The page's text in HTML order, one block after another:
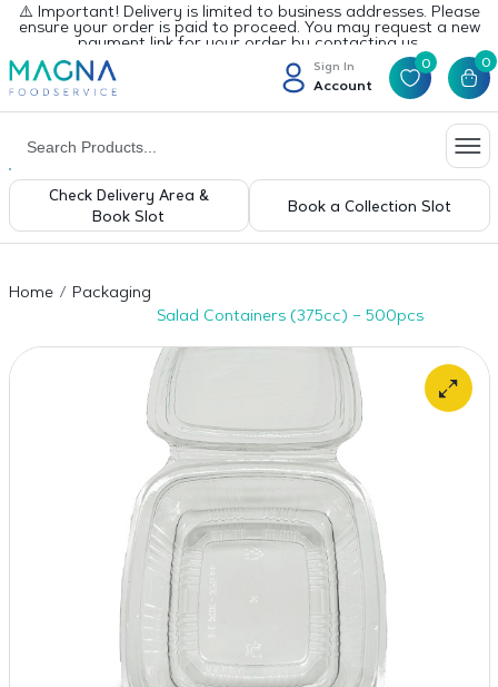
⚠️ Important! Delivery is limited to business addresses. Please
ensure your order is paid to proceed. You may request a new
payment link for your order by contacting us.
Sign In
Account
0 0
Check Delivery Area &
Book Slot
Book a Collection Slot
Home
Packaging
Salad Containers (375cc) – 500pcs